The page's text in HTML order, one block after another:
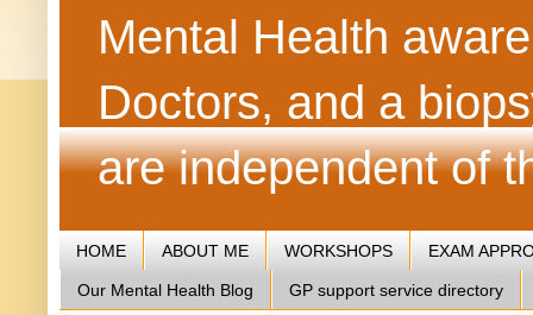
Mental Health
Doctors, and a
are independent of
HOME ABOUT ME WORKSHOPS EXAM
Our Mental Health Blog GP support service directory